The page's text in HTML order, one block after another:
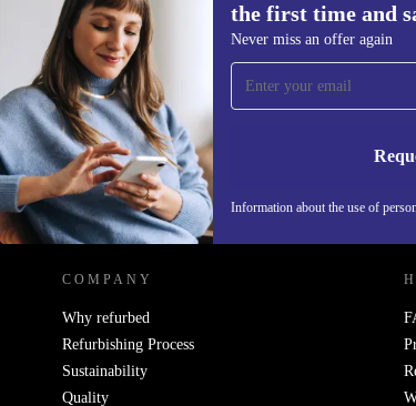
the first time and
Never miss an offer again
Information about the use of
Sign up for our newsletter for
time and save 15€!
Never miss an offer again.
REFURBED AUSTRIA - RETHINK NEW.
COMPANY
Why refurbed
Refurbishing Process
Sustainability
Quality